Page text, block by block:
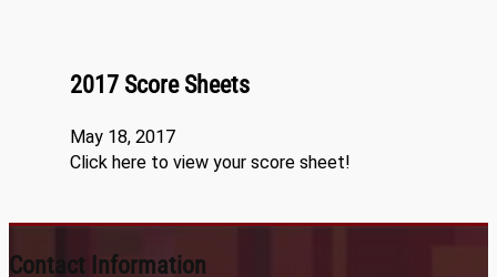
2017 Score Sheets
May 18, 2017
Click here to view your score sheet!
Contact Information